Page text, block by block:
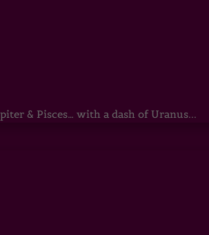
& Pisces… with a dash of Uranus...